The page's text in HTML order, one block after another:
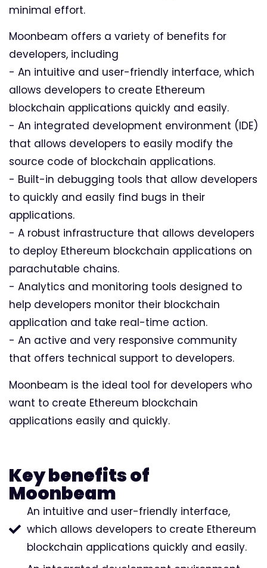
minimal effort.
Moonbeam offers a variety of benefits for
developers, including
- An intuitive and user-friendly interface, which
allows developers to create Ethereum
blockchain applications quickly and easily.
- An integrated development environment (IDE)
that allows developers to easily modify the
source code of blockchain applications.
- Built-in debugging tools that allow developers
to quickly and easily find bugs in their
applications.
- A robust infrastructure that allows developers
to deploy Ethereum blockchain applications on
parachutable chains.
- Analytics and monitoring tools designed to
help developers monitor their blockchain
application and take real-time action.
- An active and very responsive community
that offers technical support to developers.
Moonbeam is the ideal tool for developers who
want to create Ethereum blockchain
applications easily and quickly.
Key benefits of
Moonbeam
An intuitive and user-friendly interface,
which allows developers to create Ethereum
blockchain applications quickly and easily.